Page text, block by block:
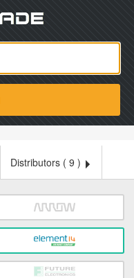
Distributors ( 9 )